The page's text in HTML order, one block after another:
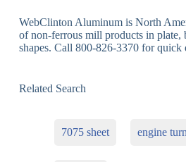
WebClinton Aluminum is North
of non-ferrous mill products in plate,
shapes. Call 800-826-3370 for
Related Search
7075 sheet engine